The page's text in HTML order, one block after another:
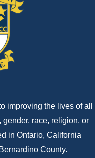
improving the lives of all
race, religion, or
in Ontario, California
County.